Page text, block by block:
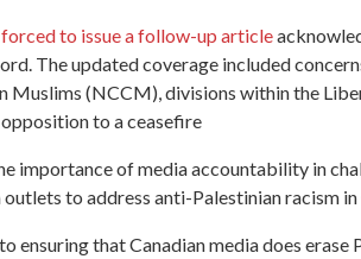
to issue a follow-up article
The updated coverage included
Muslims (NCCM), divisions within the
to a ceasefire
importance of media accountability in
to address anti-Palestinian racism
ensuring that Canadian media does erase